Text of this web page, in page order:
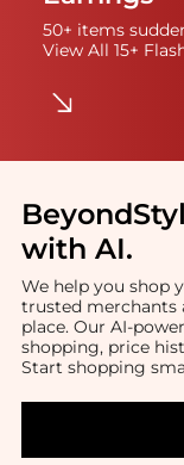
50+ items
View All 15+
with AI.
We help you shop
trusted merchants
place. Our AI-
shopping, price
Start shopping